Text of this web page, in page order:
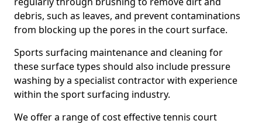
debris, such as leaves, and prevent contaminations
from blocking up the pores in the court surface.
Sports surfacing maintenance and cleaning for
these surface types should also include pressure
washing by a specialist contractor with experience
within the sport surfacing industry.
We offer a range of cost effective tennis court